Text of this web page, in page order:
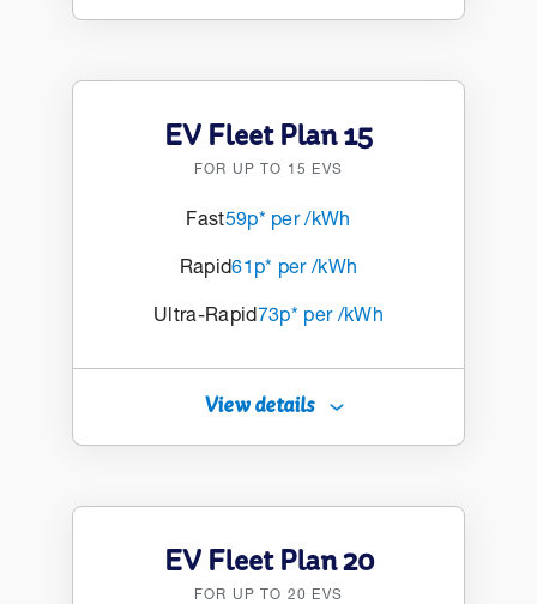
EV Fleet Plan 15
FOR UP TO 15 EVS
Fast59p* per /kWh
Rapid61p* per /kWh
Ultra-Rapid73p* per /kWh
View details
EV Fleet Plan 20
FOR UP TO 20 EVS